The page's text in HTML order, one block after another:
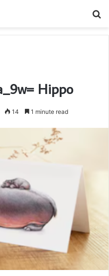
Hippo
14 1 minute read